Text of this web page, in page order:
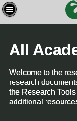
All
Welcome to the
research
the Research
additional